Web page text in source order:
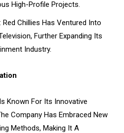
High-Profile Projects.
: Red Chillies Has Ventured Into
Further Expanding Its
Industry.
Known For Its Innovative
Company Has Embraced New
Methods, Making It A